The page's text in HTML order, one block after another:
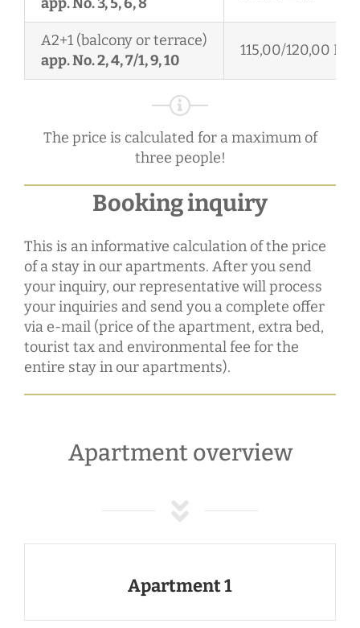
A2+1 (balcony or terrace)
app. No. 2, 4, 7/1, 9, 10
115,00/120,00 Eur.
The price is calculated for a maximum of
three people!
Booking inquiry
This is an informative calculation of the price
of a stay in our apartments. After you send
your inquiry, our representative will process
your inquiries and send you a complete offer
via e-mail (price of the apartment, extra bed,
tourist tax and environmental fee for the
entire stay in our apartments).
Apartment overview
Apartment 1